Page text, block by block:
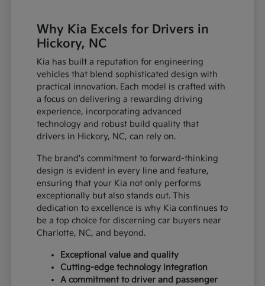
Why Kia Excels for Drivers in
Hickory, NC
Kia has built a reputation for engineering
vehicles that blend sophisticated design with
practical innovation. Each model is crafted with
a focus on delivering a rewarding driving
experience, incorporating advanced
technology and robust build quality that
drivers in Hickory, NC, can rely on.
The brand's commitment to forward-thinking
design is evident in every line and feature,
ensuring that your Kia not only performs
exceptionally but also stands out. This
dedication to excellence is why Kia continues to
be a top choice for discerning car buyers near
Charlotte, NC, and beyond.
Exceptional value and quality
Cutting-edge technology integration
A commitment to driver and passenger